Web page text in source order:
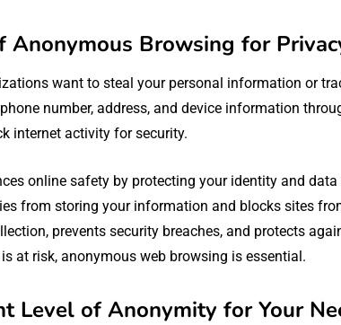
Anonymous Browsing for
want to steal your personal information or
number, address, and device information
internet activity for security.
online safety by protecting your identity and
from storing your information and blocks sites
prevents security breaches, and protects
at risk, anonymous web browsing is essential.
Level of Anonymity for Your